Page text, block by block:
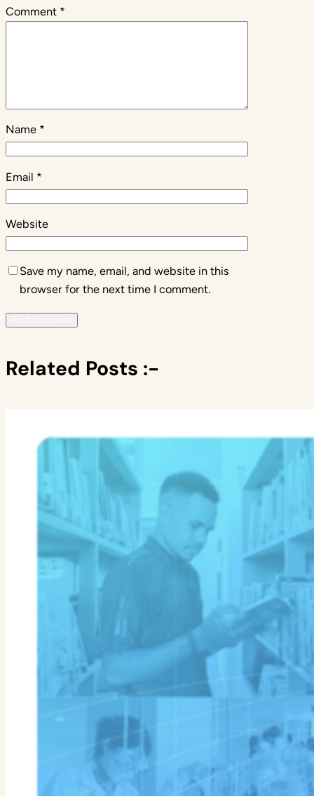
Comment *
Name *
Email *
Website
Save my name, email, and website in this
browser for the next time I comment.
Related Posts :-